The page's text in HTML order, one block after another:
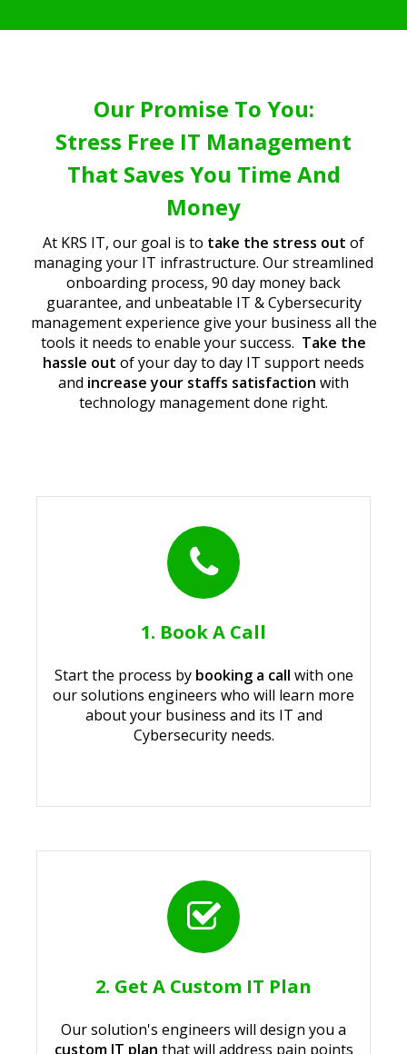
Our Promise To You:
Stress Free IT Management
That Saves You Time And
Money
At KRS IT, our goal is to take the stress out of
managing your IT infrastructure. Our streamlined
onboarding process, 90 day money back
guarantee, and unbeatable IT & Cybersecurity
management experience give your business all the
tools it needs to enable your success. Take the
hassle out of your day to day IT support needs
and increase your staffs satisfaction with
technology management done right.
1. Book A Call
Start the process by booking a call with one
our solutions engineers who will learn more
about your business and its IT and
Cybersecurity needs.
2. Get A Custom IT Plan
Our solution's engineers will design you a
custom IT plan that will address pain points